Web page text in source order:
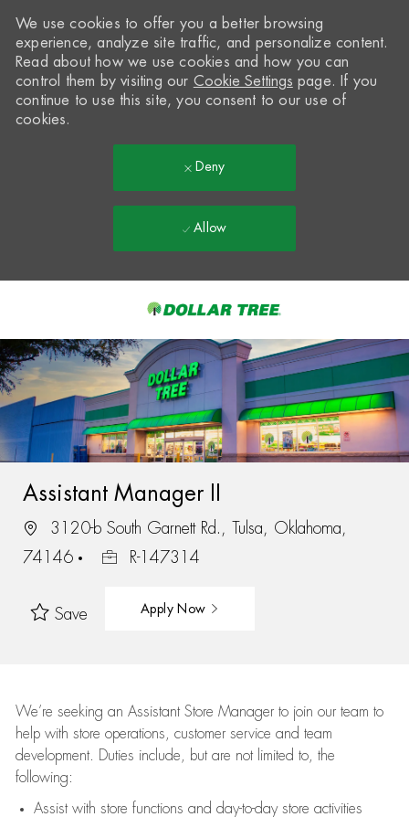
-
We use cookies to offer you a better browsing
experience, analyze site traffic, and personalize content.
Read about how we use cookies and how you can
control them by visiting our Cookie Settings page. If you
continue to use this site, you consent to our use of
cookies.
Deny
Allow
Assistant Manager II
3120-b South Garnett Rd., Tulsa, Oklahoma,
74146
R-147314
Save Apply Now
We’re seeking an Assistant Store Manager to join our team to
help with store operations, customer service and team
development. Duties include, but are not limited to, the
following:
Assistwith store functions and day-to-day store activities